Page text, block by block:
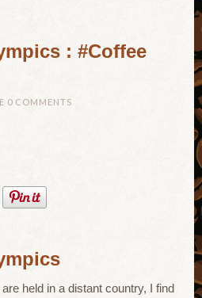
: #Coffee
0 COMMENTS
held in a distant country, I find